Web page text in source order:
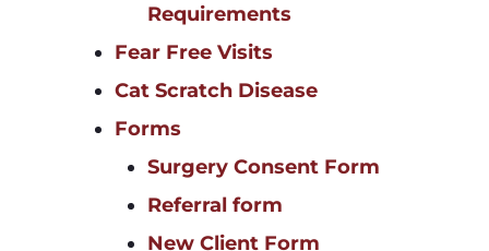
Requirements
Fear Free Visits
Cat Scratch Disease
Forms
Surgery Consent Form
Referral form
New Client Form